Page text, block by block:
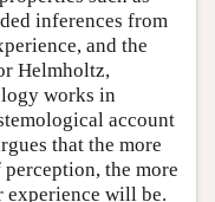
inferences from
and the
Helmholtz,
works in
account
that the more
the more
experience will be.